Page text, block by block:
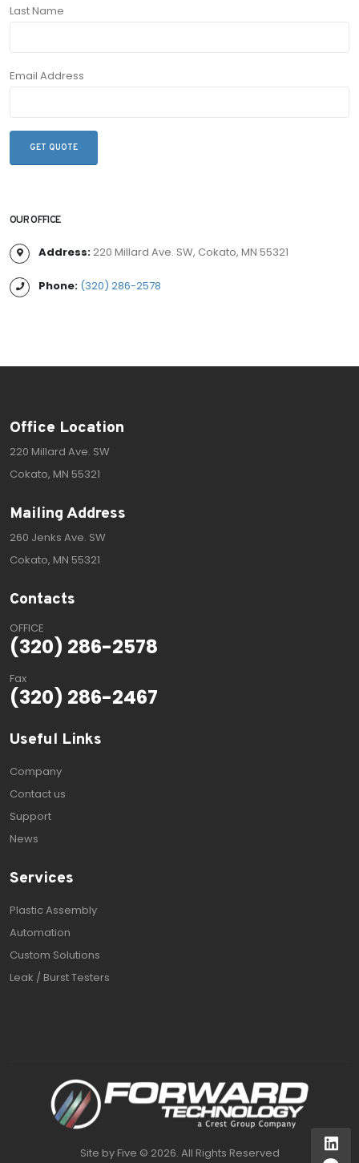
Last Name
Email Address
OUR OFFICE
Address:220 Millard Ave. SW, Cokato, MN 55321
Phone: (320) 286-2578
Office Location
220 Millard Ave. SW
Cokato, MN 55321
Mailing Address
260 Jenks Ave. SW
Cokato, MN 55321
Contacts
OFFICE
(320) 286-2578
Fax
(320) 286-2467
Useful Links
Company
Contact us
Support
News
Services
Plastic Assembly
Automation
Custom Solutions
Leak / Burst Testers
Site by Five © 2026. All Rights Reserved